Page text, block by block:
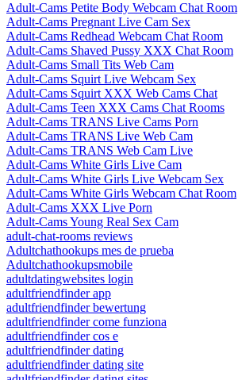
Adult-Cams Petite Body Webcam Chat Room
Adult-Cams Pregnant Live Cam Sex
Adult-Cams Redhead Webcam Chat Room
Adult-Cams Shaved Pussy XXX Chat Room
Adult-Cams Small Tits Web Cam
Adult-Cams Squirt Live Webcam Sex
Adult-Cams Squirt XXX Web Cams Chat
Adult-Cams Teen XXX Cams Chat Rooms
Adult-Cams TRANS Live Cams Porn
Adult-Cams TRANS Live Web Cam
Adult-Cams TRANS Web Cam Live
Adult-Cams White Girls Live Cam
Adult-Cams White Girls Live Webcam Sex
Adult-Cams White Girls Webcam Chat Room
Adult-Cams XXX Live Porn
Adult-Cams Young Real Sex Cam
adult-chat-rooms reviews
Adultchathookups mes de prueba
Adultchathookupsmobile
adultdatingwebsites login
adultfriendfinder app
adultfriendfinder bewertung
adultfriendfinder come funziona
adultfriendfinder cos e
adultfriendfinder dating
adultfriendfinder dating site